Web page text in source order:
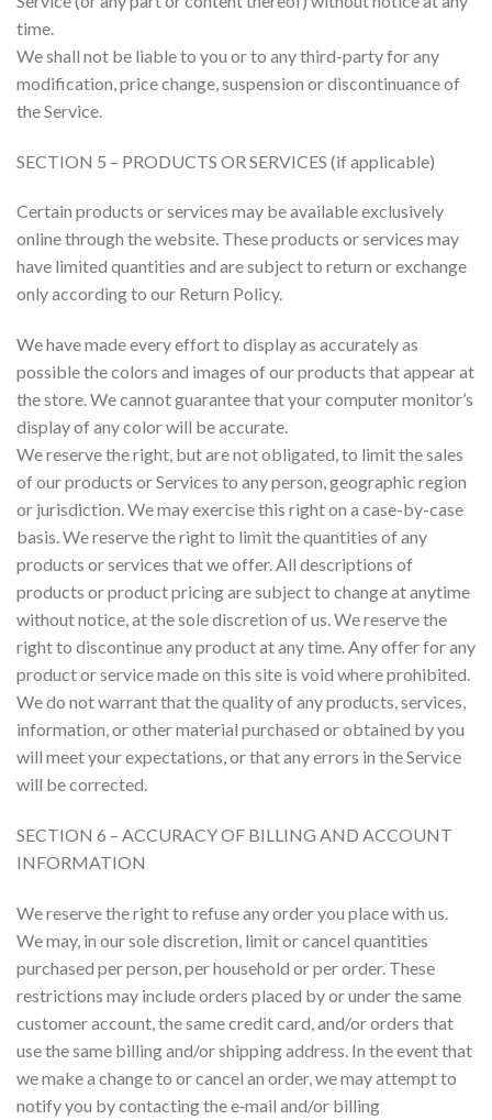
time.
We shall not be liable to you or to any third-party for any
modification, price change, suspension or discontinuance of
the Service.
SECTION 5 – PRODUCTS OR SERVICES (if applicable)
Certain products or services may be available exclusively
online through the website. These products or services may
have limited quantities and are subject to return or exchange
only according to our Return Policy.
We have made every effort to display as accurately as
possible the colors and images of our products that appear at
the store. We cannot guarantee that your computer monitor’s
display of any color will be accurate.
We reserve the right, but are not obligated, to limit the sales
of our products or Services to any person, geographic region
or jurisdiction. We may exercise this right on a case-by-case
basis. We reserve the right to limit the quantities of any
products or services that we offer. All descriptions of
products or product pricing are subject to change at anytime
without notice, at the sole discretion of us. We reserve the
right to discontinue any product at any time. Any offer for any
product or service made on this site is void where prohibited.
We do not warrant that the quality of any products, services,
information, or other material purchased or obtained by you
will meet your expectations, or that any errors in the Service
will be corrected.
SECTION 6 – ACCURACY OF BILLING AND ACCOUNT
INFORMATION
We reserve the right to refuse any order you place with us.
We may, in our sole discretion, limit or cancel quantities
purchased per person, per household or per order. These
restrictions may include orders placed by or under the same
customer account, the same credit card, and/or orders that
use the same billing and/or shipping address. In the event that
we make a change to or cancel an order, we may attempt to
notify you by contacting the e‑mail and/or billing